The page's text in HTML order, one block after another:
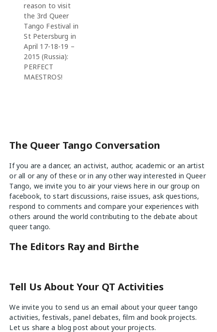
reason to visit
the 3rd Queer
Tango Festival in
St Petersburg in
April 17-18-19 –
2015 (Russia):
PERFECT
MAESTROS!
The Queer Tango Conversation
If you are a dancer, an activist, author, academic or an artist
or all or any of these or in any other way interested in Queer
Tango, we invite you to air your viewshere in our group on
facebook, to start discussions, raise issues, ask questions,
respond to comments and compare your experiences with
others around the world contributing to the debate about
queer tango.
The Editors Ray and Birthe
Tell Us About Your QT Activities
We invite you to send us an email about your queer tango
activities, festivals, panel debates, film and book projects.
Let us share a blog post about your projects.